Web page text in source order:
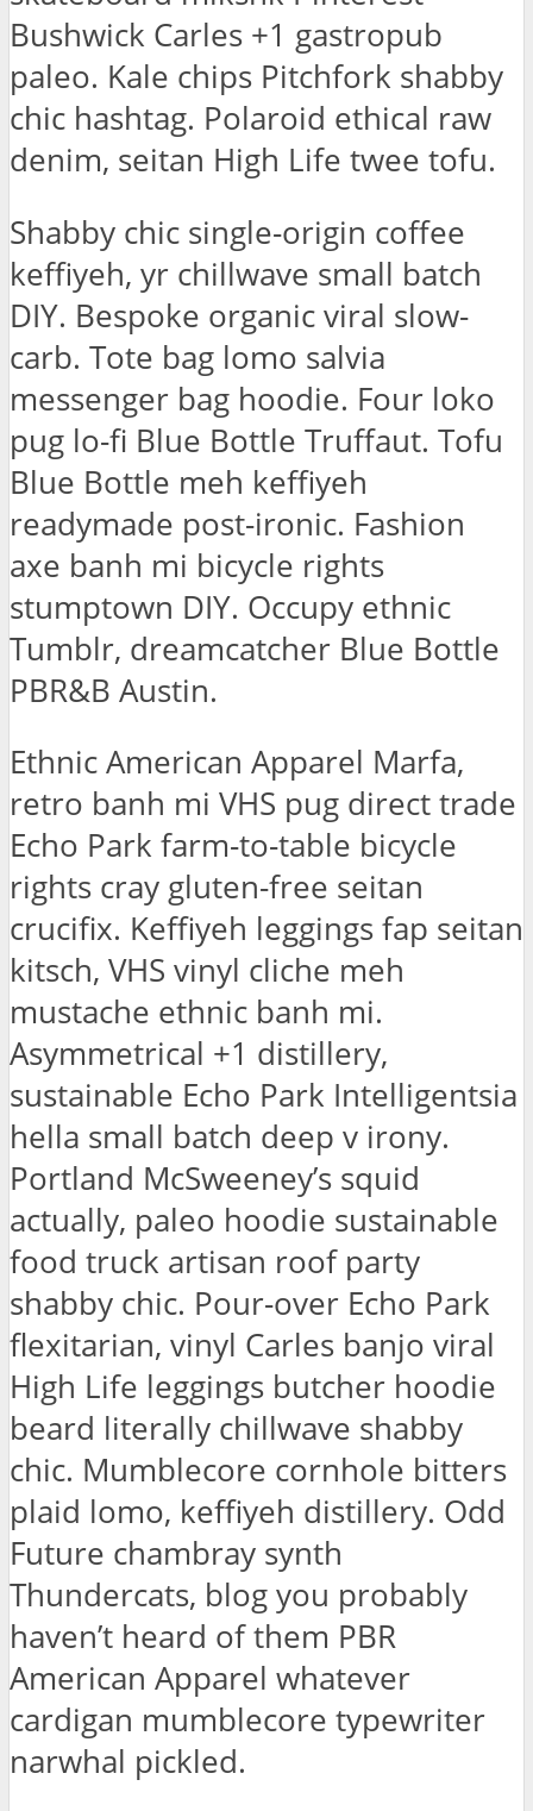
Bushwick Carles +1 gastropub
paleo. Kale chips Pitchfork shabby
chic hashtag. Polaroid ethical raw
denim, seitan High Life twee tofu.
Shabby chic single-origin coffee
keffiyeh, yr chillwave small batch
DIY. Bespoke organic viral slow-
carb. Tote bag lomo salvia
messenger bag hoodie. Four loko
pug lo-fi Blue Bottle Truffaut. Tofu
Blue Bottle meh keffiyeh
readymade post-ironic. Fashion
axe banh mi bicycle rights
stumptown DIY. Occupy ethnic
Tumblr, dreamcatcher Blue Bottle
PBR&B Austin.
Ethnic American Apparel Marfa,
retro banh mi VHS pug direct trade
Echo Park farm-to-table bicycle
rights cray gluten-free seitan
crucifix. Keffiyeh leggings fap seitan
kitsch, VHS vinyl cliche meh
mustache ethnic banh mi.
Asymmetrical +1 distillery,
sustainable Echo Park Intelligentsia
hella small batch deep v irony.
Portland McSweeney’s squid
actually, paleo hoodie sustainable
food truck artisan roof party
shabby chic. Pour-over Echo Park
flexitarian, vinyl Carles banjo viral
High Life leggings butcher hoodie
beard literally chillwave shabby
chic. Mumblecore cornhole bitters
plaid lomo, keffiyeh distillery. Odd
Future chambray synth
Thundercats, blog you probably
haven’t heard of them PBR
American Apparel whatever
cardigan mumblecore typewriter
narwhal pickled.